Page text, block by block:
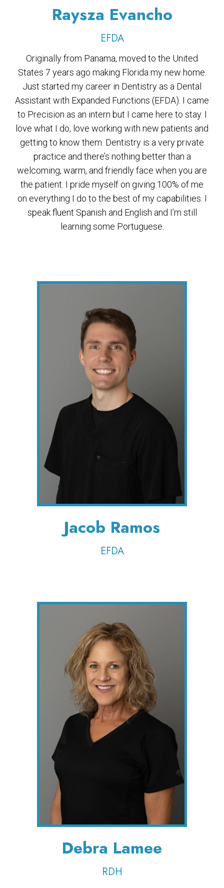
Raysza Evancho
EFDA
Originally from Panama, moved to the United
States 7 years ago making Florida my new home.
Just started my career in Dentistry as a Dental
Assistant with Expanded Functions (EFDA). I came
to Precision as an intern but I came here to stay. I
love what I do, love working with new patients and
getting to know them. Dentistry is a very private
practice and there’s nothing better than a
welcoming, warm, and friendly face when you are
the patient. I pride myself on giving 100% of me
on everything I do to the best of my capabilities. I
speak fluent Spanish and English and I’m still
learning some Portuguese.
Jacob Ramos
EFDA
Debra Lamee
RDH